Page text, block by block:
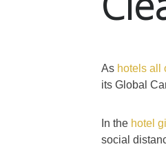
As hotels all
its Global
In the hotel
social